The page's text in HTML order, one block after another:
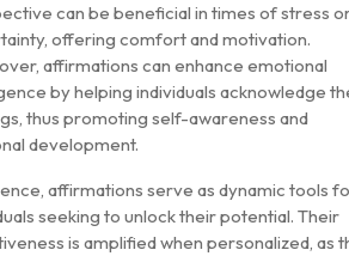
can be beneficial in times of stress
offering comfort and motivation.
affirmations can enhance emotional
by helping individuals acknowledge
thus promoting self-awareness and
development.
affirmations serve as dynamic tools
seeking to unlock their potential. Their
is amplified when personalized, as